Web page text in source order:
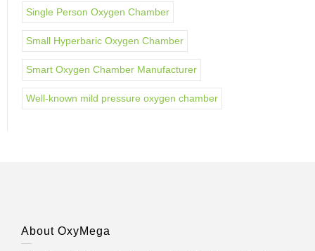
Single Person Oxygen Chamber
Small Hyperbaric Oxygen Chamber
Smart Oxygen Chamber Manufacturer
Well-known mild pressure oxygen chamber
About OxyMega